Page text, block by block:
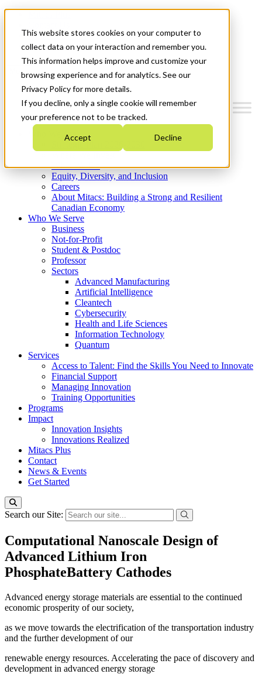
This website stores cookies on your computer to
collect data on your interaction and remember you.
This information helps improve and customize your
browsing experience and for analytics. See our
Privacy Policy for more details.
If you decline, only a single cookie will remember
your preference not to be tracked.
Accept Decline
News & Events
Get Started
Menu
Who We Are
Strategic Plan 2026-2030
What We Do
Equity, Diversity, and Inclusion
Careers
About Mitacs: Building a Strong and Resilient
Canadian Economy
Who We Serve
Business
Not-for-Profit
Student & Postdoc
Professor
Sectors
Advanced Manufacturing
Artificial Intelligence
Cleantech
Cybersecurity
Health and Life Sciences
Information Technology
Quantum
Services
Access to Talent: Find the Skills You Need to Innovate
Financial Support
Managing Innovation
Training Opportunities
Programs
Impact
Innovation Insights
Innovations Realized
Mitacs Plus
Contact
News & Events
Get Started
Search our Site:
Computational Nanoscale Design of
Advanced Lithium Iron
PhosphateBattery Cathodes
Advanced energy storage materials are essential to the continued
economic prosperity of our society,
as we move towards the electrification of the transportation industry
and the further development of our
renewable energy resources. Accelerating the pace of discovery and
development in advanced energy storage